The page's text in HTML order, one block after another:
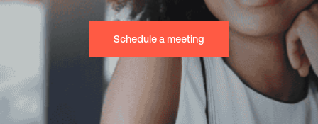
Schedule a meeting